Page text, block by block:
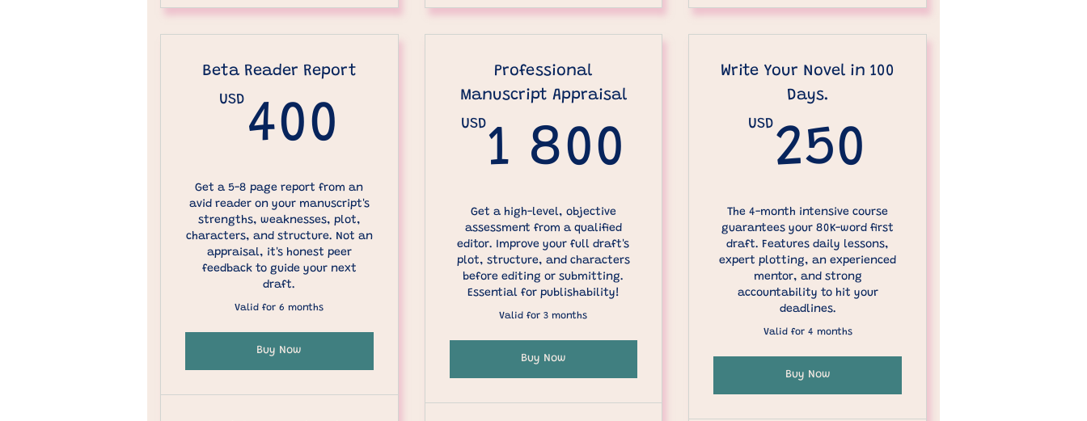
Beta Reader Report
USD 400 400USD
Get a 5-8 page report from an
avid reader on your manuscript's
strengths, weaknesses, plot,
characters, and structure. Not an
appraisal, it's honest peer
feedback to guide your next
draft.
Valid for 6 months
Buy Now
Professional
Manuscript Appraisal
USD 1 800 1 800USD
Get a high-level, objective
assessment from a qualified
editor. Improve your full draft's
plot, structure, and characters
before editing or submitting.
Essential for publishability!
Valid for 3 months
Buy Now
Write Your Novel in 100
Days.
USD 250
The 4-month intensive course
guarantees your 80K-word first
draft. Features daily lessons,
expert plotting, an experienced
mentor, and strong
accountability to hit your
deadlines.
Valid for 4 months
Buy Now